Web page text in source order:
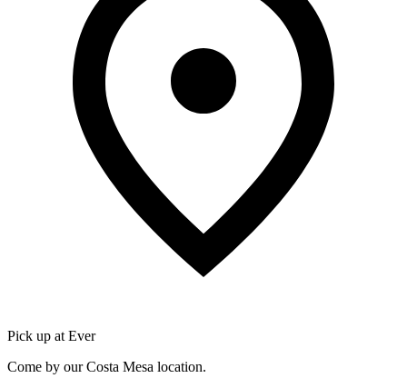
Pick up at Ever
Come by our Costa Mesa location.